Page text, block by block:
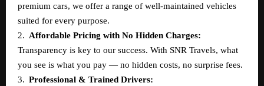
premium cars, we offer a range of well-maintained vehicles
suited for every purpose.
2. Affordable Pricing with No Hidden Charges:
Transparency is key to our success. With SNR Travels, what
you see is what you pay — no hidden costs, no surprise fees.
3. Professional & Trained Drivers: